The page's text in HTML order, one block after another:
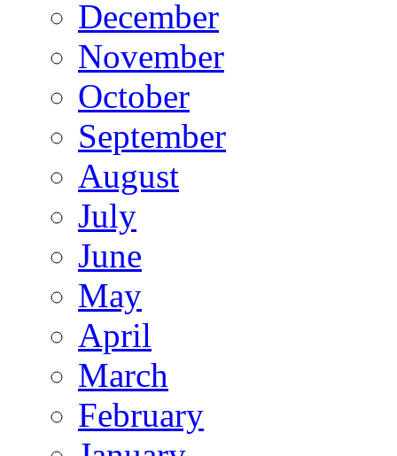
December
November
October
September
August
July
June
May
April
March
February